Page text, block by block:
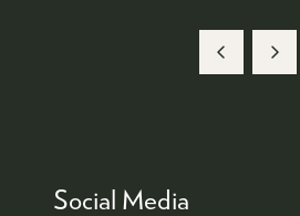
Social Media